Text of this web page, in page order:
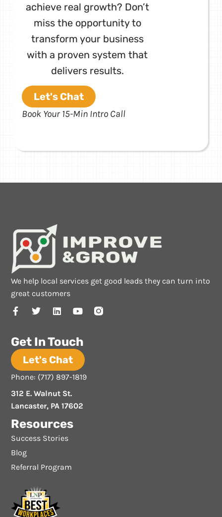
achieve real growth? Don’t
miss the opportunity to
transform your business
with a proven system that
delivers results.
Let's Chat
Book Your 15-Min Intro Call
We help local services get good leads they can turn into
great customers
Resources
Success Stories
Blog
Referral Program
Get In Touch
Let's Chat
Phone: (717) 897-1819
312 E. Walnut St.
Lancaster, PA 17602